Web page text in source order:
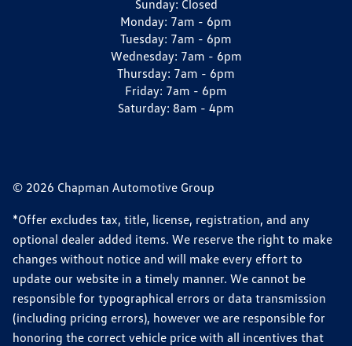
Sunday: Closed
Monday: 7am - 6pm
Tuesday: 7am - 6pm
Wednesday: 7am - 6pm
Thursday: 7am - 6pm
Friday: 7am - 6pm
Saturday: 8am - 4pm
© 2026 Chapman Automotive Group
*Offer excludes tax, title, license, registration, and any
optional dealer added items. We reserve the right to make
changes without notice and will make every effort to
update our website in a timely manner. We cannot be
responsible for typographical errors or data transmission
(including pricing errors), however we are responsible for
honoring the correct vehicle price with all incentives that